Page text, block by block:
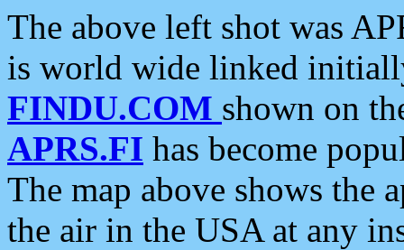
The above left shot was
is world wide linked
FINDU.COM shown on
APRS.FI has become
The map above shows the
the air in the USA at any